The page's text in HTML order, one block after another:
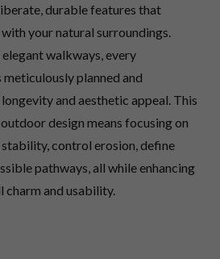
durable features that
your natural surroundings.
walkways, every
planned and
and aesthetic appeal. This
design means focusing on
control erosion, define
pathways, all while enhancing
charm and usability.